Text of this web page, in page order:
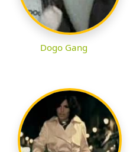
Dogo Gang